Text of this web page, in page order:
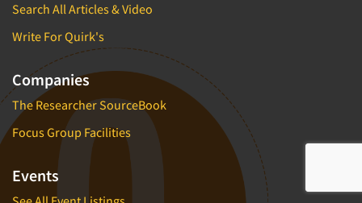
Search All Articles & Video
Write For Quirk's
Companies
The Researcher SourceBook
Focus Group Facilities
Events